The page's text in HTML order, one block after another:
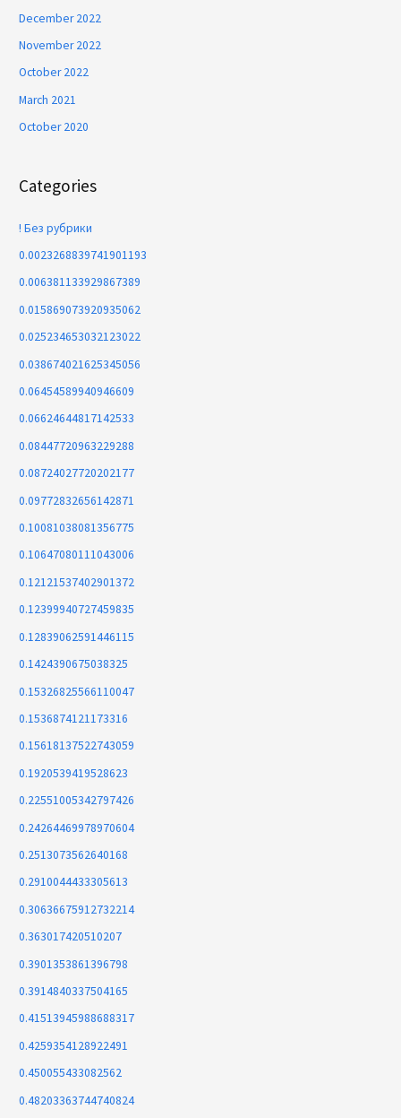
December 2022
November 2022
October 2022
March 2021
October 2020
Categories
! Без рубрики
0.0023268839741901193
0.006381133929867389
0.015869073920935062
0.025234653032123022
0.038674021625345056
0.06454589940946609
0.06624644817142533
0.08447720963229288
0.08724027720202177
0.09772832656142871
0.10081038081356775
0.10647080111043006
0.12121537402901372
0.12399940727459835
0.12839062591446115
0.1424390675038325
0.15326825566110047
0.1536874121173316
0.15618137522743059
0.1920539419528623
0.22551005342797426
0.24264469978970604
0.2513073562640168
0.2910044433305613
0.30636675912732214
0.363017420510207
0.3901353861396798
0.3914840337504165
0.41513945988688317
0.4259354128922491
0.450055433082562
0.48203363744740824